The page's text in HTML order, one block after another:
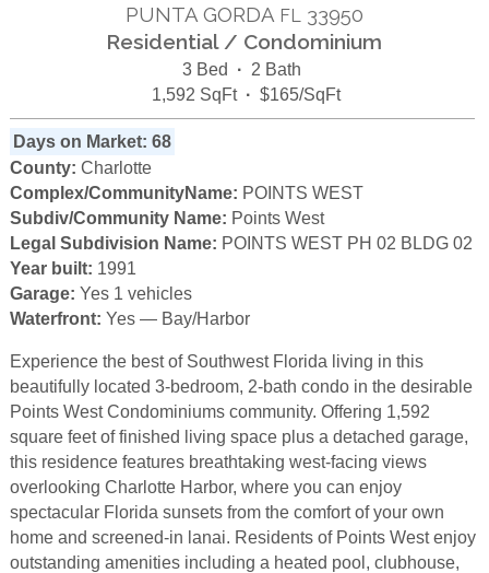
PUNTA GORDA FL
33950
Residential / Condominium
3 Bed · 2 Bath
1,592 SqFt · $165/SqFt
Days on Market: 68
County: Charlotte
Complex/CommunityName: POINTS WEST
Subdiv/Community Name: Points West
Legal Subdivision Name: POINTS WEST PH 02 BLDG 02
Year built: 1991
Garage: Yes 1 vehicles
Waterfront: Yes — Bay/Harbor
Experience the best of Southwest Florida living in this
beautifully located 3-bedroom, 2-bath condo in the desirable
Points West Condominiums community. Offering 1,592
square feet of finished living space plus a detached garage,
this residence features breathtaking west-facing views
overlooking Charlotte Harbor, where you can enjoy
spectacular Florida sunsets from the comfort of your own
home and screened-in lanai. Residents of Points West enjoy
outstanding amenities including a heated pool, clubhouse,